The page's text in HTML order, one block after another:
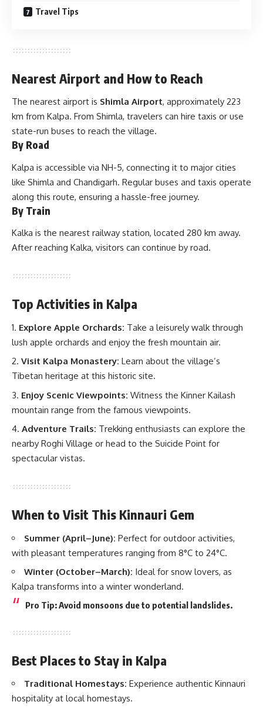
Travel Tips
Nearest Airport and How to Reach
The nearest airport is Shimla Airport, approximately 223
km from Kalpa. From Shimla, travelers can hire taxis or use
state-run buses to reach the village.
By Road
Kalpa is accessible via NH-5, connecting it to major cities
like Shimla and Chandigarh. Regular buses and taxis operate
along this route, ensuring a hassle-free journey.
By Train
Kalka is the nearest railway station, located 280 km away.
After reaching Kalka, visitors can continue by road.
Top Activities in Kalpa
Explore Apple Orchards: Take a leisurely walk through
lush apple orchards and enjoy the fresh mountain air.
Visit Kalpa Monastery: Learn about the village’s
Tibetan heritage at this historic site.
Enjoy Scenic Viewpoints: Witness the Kinner Kailash
mountain range from the famous viewpoints.
Adventure Trails: Trekking enthusiasts can explore the
nearby Roghi Village or head to the Suicide Point for
spectacular vistas.
When to Visit This Kinnauri Gem
Summer (April–June): Perfect for outdoor activities,
with pleasant temperatures ranging from 8°C to 24°C.
Winter (October–March): Ideal for snow lovers, as
Kalpa transforms into a winter wonderland.
Pro Tip: Avoid monsoons due to potential landslides.
Best Places to Stay in Kalpa
Traditional Homestays: Experience authentic Kinnauri
hospitality at local homestays.